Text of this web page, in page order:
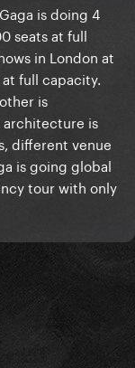
is doing 4
seats at full
in London at
full capacity.
is
is
different venue
is going global
tour with only